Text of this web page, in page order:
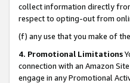
collect information directly
respect to opting-out from
(f) any use that you make of
4. Promotional Limitations
connection with an Amazon
engage in any Promotional